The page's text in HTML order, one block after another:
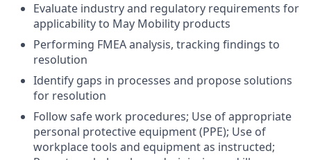
Evaluate industry and regulatory requirements for
applicability to May Mobility products
Performing FMEA analysis, tracking findings to
resolution
Identify gaps in processes and propose solutions
for resolution
Follow safe work procedures; Use of appropriate
personal protective equipment (PPE); Use of
workplace tools and equipment as instructed;